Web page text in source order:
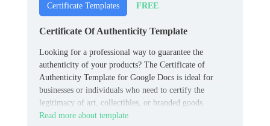
Certificate Templates FREE
Certificate Of Authenticity Template
Looking for a professional way to guarantee the
authenticity of your products? The Certificate of
Authenticity Template for Google Docs is ideal for
businesses or individuals who need to certify the
legitimacy of art, collectibles, or branded goods.
Read more about template